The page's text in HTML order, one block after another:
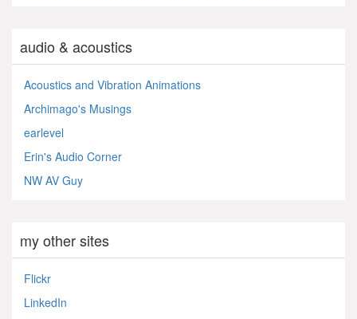
audio & acoustics
Acoustics and Vibration Animations
Archimago's Musings
earlevel
Erin's Audio Corner
NW AV Guy
my other sites
Flickr
LinkedIn